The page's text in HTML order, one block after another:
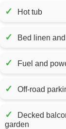
✓ Hot tub
✓ Bed linen
✓ Fuel and
✓ Off-road
✓
Decked
garden